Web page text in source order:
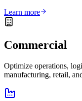
Learn more
Commercial
Optimize operations,
manufacturing, retail,